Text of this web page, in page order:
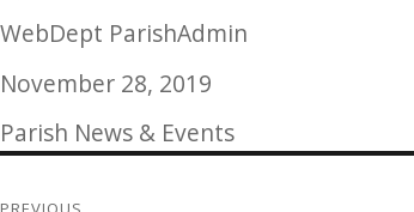
Author
WebDept ParishAdmin
Posted
on
November 28, 2019
Categories
Parish News & Events